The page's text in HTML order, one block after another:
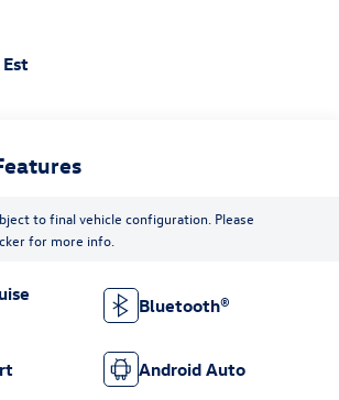
to final vehicle configuration. Please
for more info.
Bluetooth®
Android Auto